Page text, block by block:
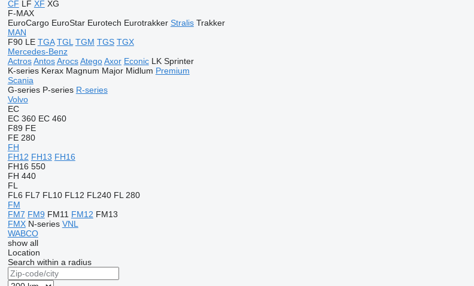
CF LF XF XG
F-MAX
EuroCargo EuroStar Eurotech Eurotrakker Stralis Trakker
MAN
F90 LE TGA TGL TGM TGS TGX
Mercedes-Benz
Actros Antos Arocs Atego Axor Econic LK Sprinter
K-series Kerax Magnum Major Midlum Premium
Scania
G-series P-series R-series
Volvo
EC
EC 360 EC 460
F89 FE
FE 280
FH
FH12 FH13 FH16
FH16 550
FH 440
FL
FL6 FL7 FL10 FL12 FL240 FL 280
FM
FM7 FM9 FM11 FM12 FM13
FMX N-series VNL
WABCO
show all
Location
Search within a radius